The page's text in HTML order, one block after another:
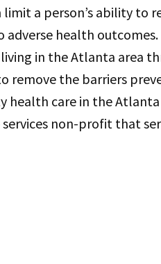
a person’s ability to
health outcomes.
in the Atlanta area
remove the barriers
health care in the Atlanta
services non-profit that